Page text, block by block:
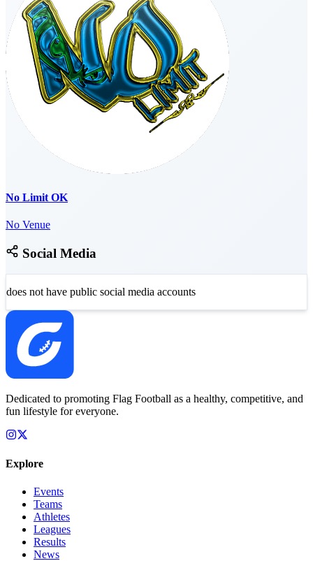
No Limit OK
No Venue
Social Media
does not have public social media accounts
Dedicated to promoting Flag Football as a healthy, competitive, and
fun lifestyle for everyone.
Explore
Events
Teams
Athletes
Leagues
Results
News